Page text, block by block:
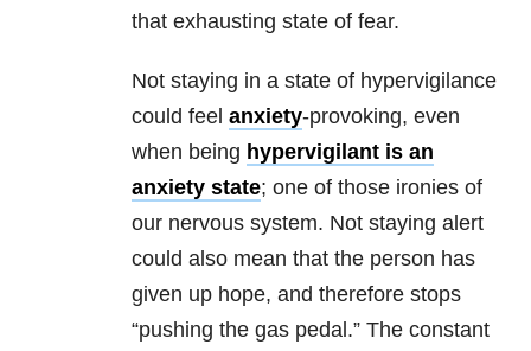
that exhausting state of fear.
Not staying in a state of hypervigilance
could feel anxiety-provoking, even
when being hypervigilant is an
anxiety state; one of those ironies of
our nervous system. Not staying alert
could also mean that the person has
given up hope, and therefore stops
“pushing the gas pedal.” The constant